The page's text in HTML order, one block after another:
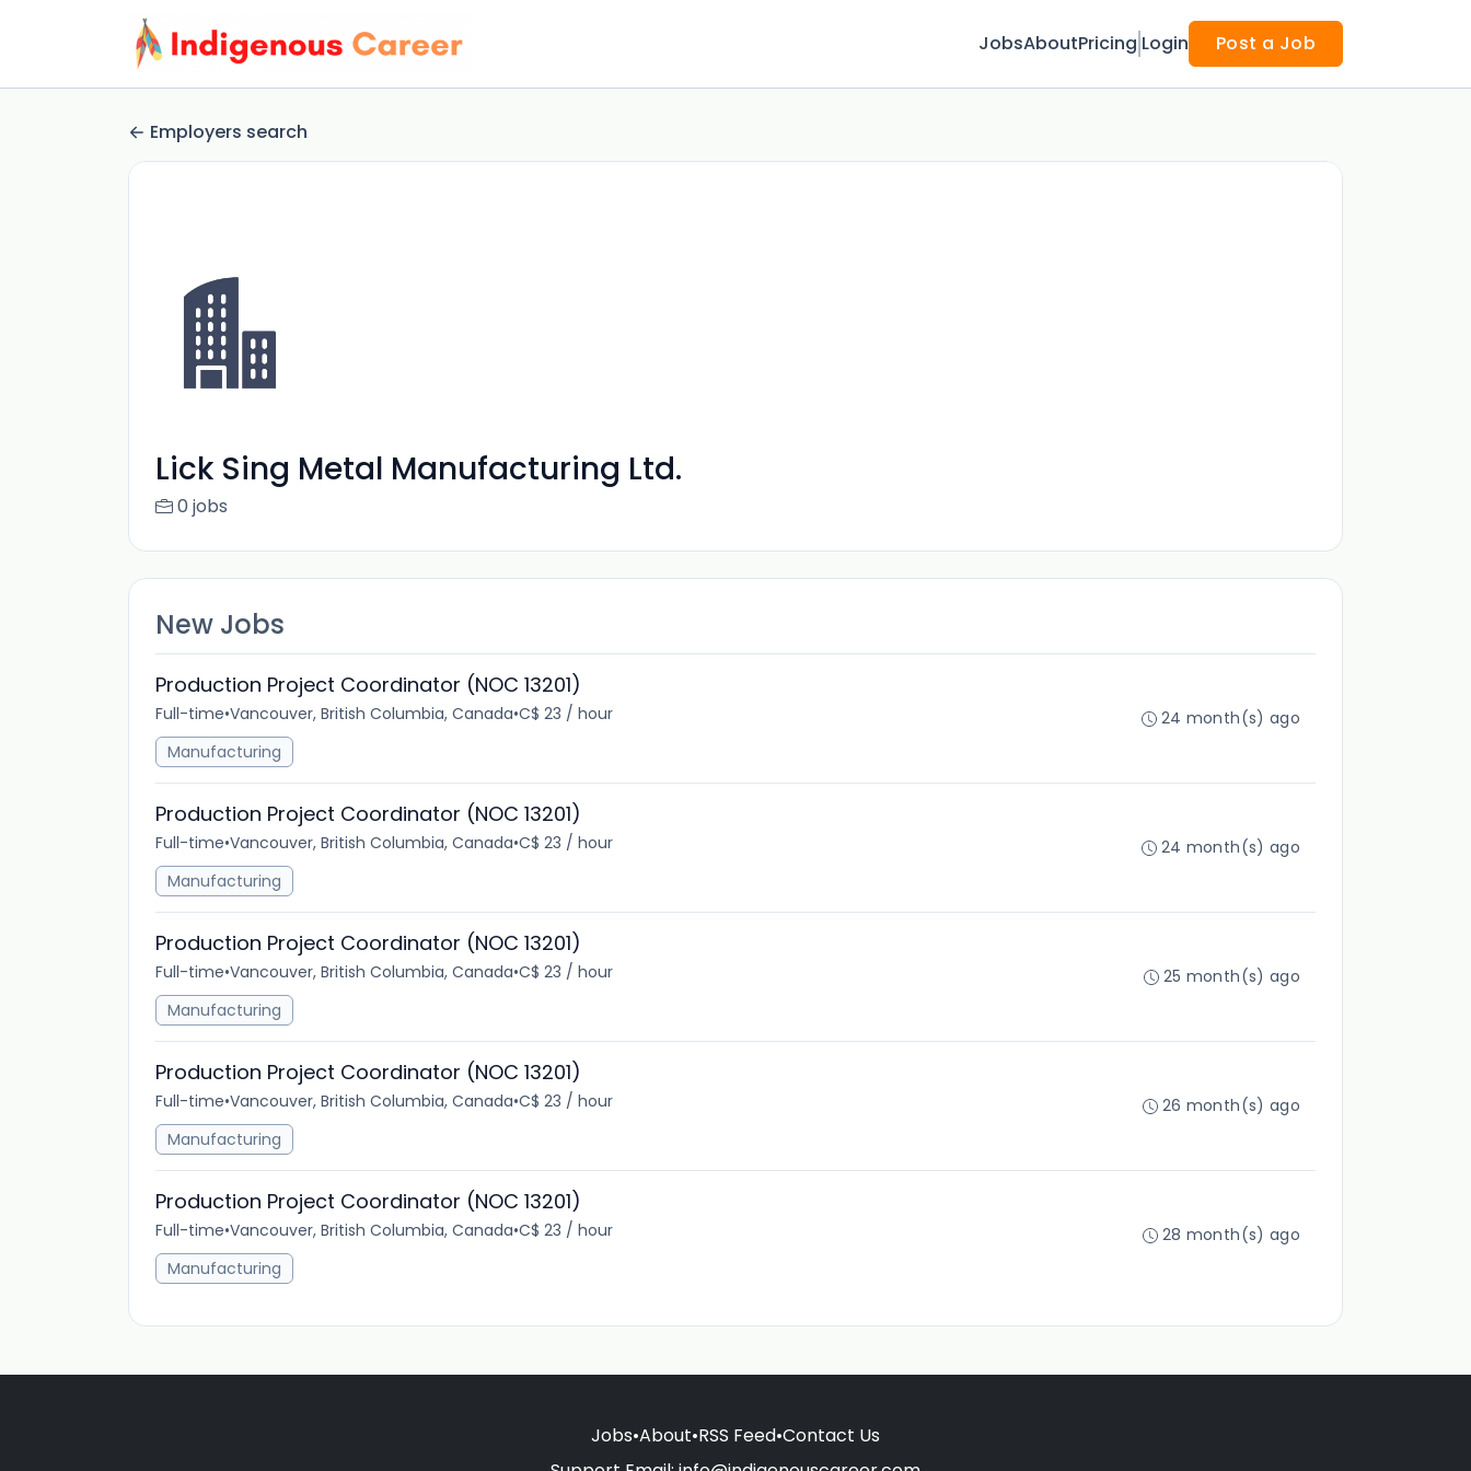
JobsAboutPricing Login Post a Job
Employers search
Lick Sing Metal Manufacturing Ltd.
0 jobs
New Jobs
Production Project Coordinator (NOC 13201)
Full-time•Vancouver, British Columbia, Canada•C$ 23 / hour
Manufacturing
24 month(s) ago
Production Project Coordinator (NOC 13201)
Full-time•Vancouver, British Columbia, Canada•C$ 23 / hour
Manufacturing
24 month(s) ago
Production Project Coordinator (NOC 13201)
Full-time•Vancouver, British Columbia, Canada•C$ 23 / hour
Manufacturing
25 month(s) ago
Production Project Coordinator (NOC 13201)
Full-time•Vancouver, British Columbia, Canada•C$ 23 / hour
Manufacturing
26 month(s) ago
Production Project Coordinator (NOC 13201)
Full-time•Vancouver, British Columbia, Canada•C$ 23 / hour
Manufacturing
28 month(s) ago
Jobs•About•RSS Feed•Contact Us